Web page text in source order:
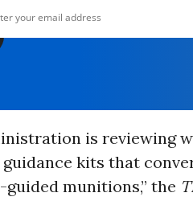
is reviewing
kits that
munitions,” the